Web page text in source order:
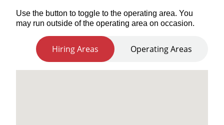
Use the button to toggle to the operating area. You
may run outside of the operating area on occasion.
Hiring Areas Operating Areas